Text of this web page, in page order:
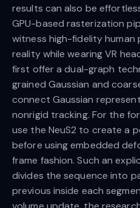
results can also be
GPU-based rasterization
witness high-fidelity human
reality while wearing VR
first offer a dual-graph
grained Gaussian and
connect Gaussian
nonrigid tracking. For the
use the NeuS2 to create a
before using embedded
frame fashion. Such an
divides the sequence into
previous inside each